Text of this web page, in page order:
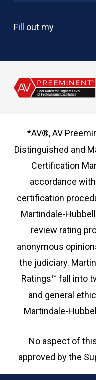
Fill out my
*AV®, AV
Distinguished and
Certification
accordance
certification
Martindale-
review rating
anonymous
the judiciary.
Ratings™ fall into
and general
Martindale-
No aspect of
approved by the